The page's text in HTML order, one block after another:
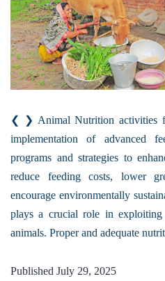
❮ ❯ Animal Nutrition activities
implementation of advanced
programs and strategies to
reduce feeding costs, lower
encourage environmentally
plays a crucial role in
animals. Proper and adequate
Published July 29, 2025